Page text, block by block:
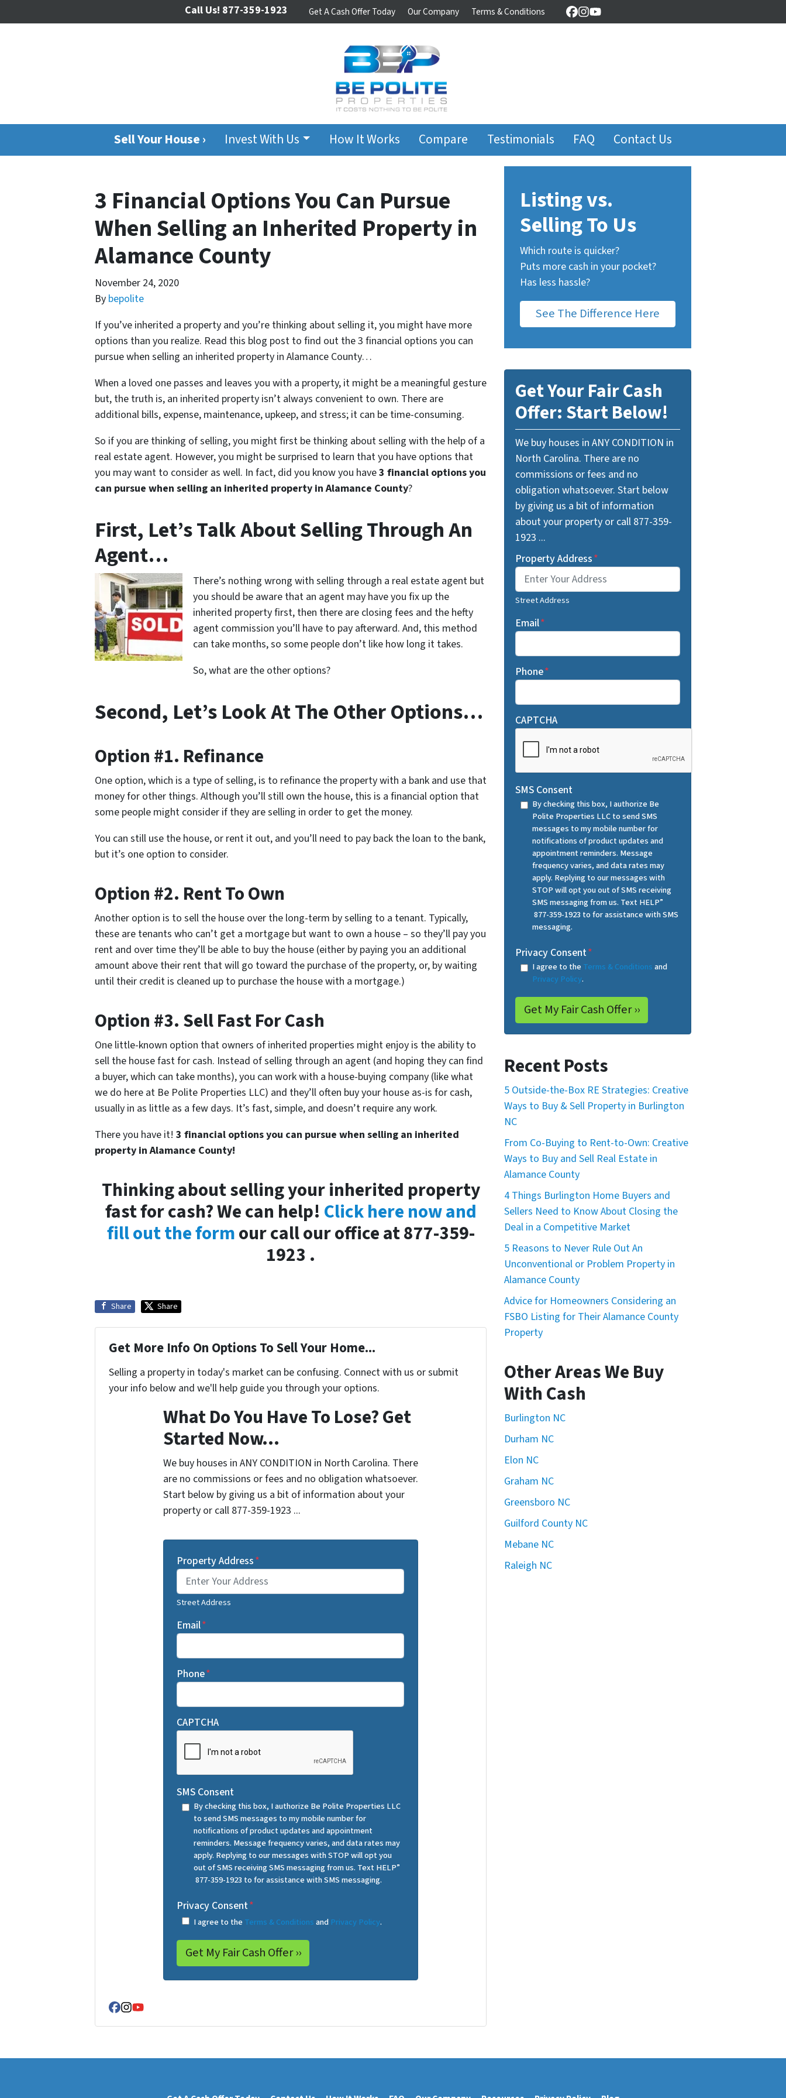
Call Us! 877-359-1923 Get A Cash Offer Today Our Company Terms & Conditions Facebook
Instagram
YouTube
Sell Your House › Invest With Us How It Works Compare Testimonials FAQ Contact Us
3 Financial Options You Can Pursue
When Selling an Inherited Property in
Alamance County
November 24, 2020
By bepolite
If you’ve inherited a property and you’re thinking about selling it, you might have more
options than you realize. Read this blog post to find out the 3 financial options you can
pursue when selling an inherited property in Alamance County…
When a loved one passes and leaves you with a property, it might be a meaningful gesture
but, the truth is, an inherited property isn’t always convenient to own. There are
additional bills, expense, maintenance, upkeep, and stress; it can be time-consuming.
So if you are thinking of selling, you might first be thinking about selling with the help of a
real estate agent. However, you might be surprised to learn that you have options that
you may want to consider as well. In fact, did you know you have3 financial options you
can pursue when selling an inherited property in Alamance County?
First, Let’s Talk About Selling Through An
Agent…
There’s nothing wrong with selling through a real estate agent but
you should be aware that an agent may have you fix up the
inherited property first, then there are closing fees and the hefty
agent commission you’ll have to pay afterward. And, this method
can take months, so some people don’t like how long it takes.
So, what are the other options?
Second, Let’s Look At The Other Options…
Option #1. Refinance
One option, which is a type of selling, is to refinance the property with a bank and use that
money for other things. Although you’ll still own the house, this is a financial option that
some people might consider if they are selling in order to get the money.
You can still use the house, or rent it out, and you’ll need to pay back the loan to the bank,
but it’s one option to consider.
Option #2. Rent To Own
Another option is to sell the house over the long-term by selling to a tenant. Typically,
these are tenants who can’t get a mortgage but want to own a house – so they’ll pay you
rent and over time they’ll be able to buy the house (either by paying you an additional
amount above their rent that will go toward the purchase of the property, or, by waiting
until their credit is cleaned up to purchase the house with a mortgage.)
Option #3. Sell Fast For Cash
One little-known option that owners of inherited properties might enjoy is the ability to
sell the house fast for cash. Instead of selling through an agent (and hoping they can find
a buyer, which can take months), you can work with a house-buying company (like what
we do here at Be Polite Properties LLC) and they’ll often buy your house as-is for cash,
usually in as little as a few days. It’s fast, simple, and doesn’t require any work.
There you have it! 3 financial options you can pursue when selling an inherited
property in Alamance County!
Thinking about selling your inherited property
fast for cash? We can help! Click here now and
fill out the formour call our office at 877-359-
1923 .
Share Share
Get More Info On Options To Sell Your Home...
Selling a property in today's market can be confusing. Connect with us or submit
your info below and we'll help guide you through your options.
What Do You Have To Lose? Get
Started Now...
We buy houses in ANY CONDITION in North Carolina. There
are no commissions or fees and no obligation whatsoever.
Start below by giving us a bit of information about your
property or call 877-359-1923 ...
Property Address*
Street Address
Email*
Phone*
CAPTCHA
SMS Consent
By checking this box, I authorize Be Polite Properties LLC
to send SMS messages to my mobile number for
notifications of product updates and appointment
reminders. Message frequency varies, and data rates may
apply. Replying to our messages with STOP will opt you
out of SMS receiving SMS messaging from us. Text HELP”
877-359-1923 to for assistance with SMS messaging.
Privacy Consent*
I agree to the Terms & Conditionsand Privacy Policy.
Facebook
Instagram
YouTube
Listing vs.
Selling To Us
Which route is quicker?
Puts more cash in your pocket?
Has less hassle?
See The Difference Here
Get Your Fair Cash
Offer: Start Below!
We buy houses in ANY CONDITION in
North Carolina. There are no
commissions or fees and no
obligation whatsoever. Start below
by giving us a bit of information
about your property or call 877-359-
1923 ...
Property Address*
Street Address
Email*
Phone*
CAPTCHA
SMS Consent
By checking this box, I authorize Be
Polite Properties LLC to send SMS
messages to my mobile number for
notifications of product updates and
appointment reminders. Message
frequency varies, and data rates may
apply. Replying to our messages with
STOP will opt you out of SMS receiving
SMS messaging from us. Text HELP”
877-359-1923 to for assistance with SMS
messaging.
Privacy Consent*
I agree to the Terms & Conditionsand
Privacy Policy.
Recent Posts
5 Outside-the-Box RE Strategies: Creative
Ways to Buy & Sell Property in Burlington
NC
From Co-Buying to Rent-to-Own: Creative
Ways to Buy and Sell Real Estate in
Alamance County
4 Things Burlington Home Buyers and
Sellers Need to Know About Closing the
Deal in a Competitive Market
5 Reasons to Never Rule Out An
Unconventional or Problem Property in
Alamance County
Advice for Homeowners Considering an
FSBO Listing for Their Alamance County
Property
Other Areas We Buy
With Cash
Burlington NC
Durham NC
Elon NC
Graham NC
Greensboro NC
Guilford County NC
Mebane NC
Raleigh NC